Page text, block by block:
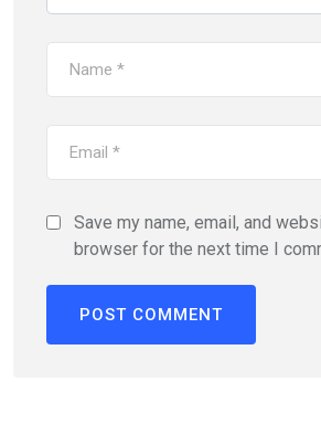
Save my name, email, and
browser for the next time I